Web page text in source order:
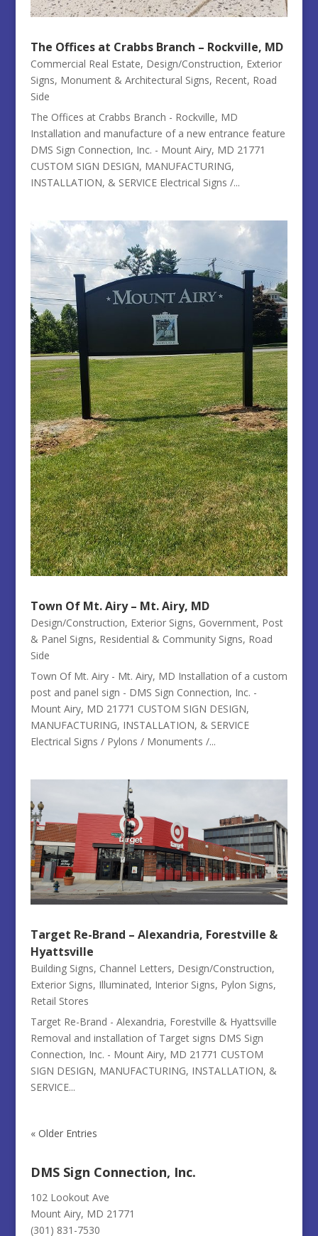
The Offices at Crabbs Branch – Rockville, MD
Commercial Real Estate, Design/Construction, Exterior
Signs, Monument & Architectural Signs, Recent, Road
Side
The Offices at Crabbs Branch - Rockville, MD
Installation and manufacture of a new entrance feature
DMS Sign Connection, Inc. - Mount Airy, MD 21771
CUSTOM SIGN DESIGN, MANUFACTURING,
INSTALLATION, & SERVICE Electrical Signs /...
Town Of Mt. Airy – Mt. Airy, MD
Design/Construction, Exterior Signs, Government, Post
& Panel Signs, Residential & Community Signs, Road
Side
Town Of Mt. Airy - Mt. Airy, MD Installation of a custom
post and panel sign - DMS Sign Connection, Inc. -
Mount Airy, MD 21771 CUSTOM SIGN DESIGN,
MANUFACTURING, INSTALLATION, & SERVICE
Electrical Signs / Pylons / Monuments /...
Target Re-Brand – Alexandria, Forestville &
Hyattsville
Building Signs, Channel Letters, Design/Construction,
Exterior Signs, Illuminated, Interior Signs, Pylon Signs,
Retail Stores
Target Re-Brand - Alexandria, Forestville & Hyattsville
Removal and installation of Target signs DMS Sign
Connection, Inc. - Mount Airy, MD 21771 CUSTOM
SIGN DESIGN, MANUFACTURING, INSTALLATION, &
SERVICE...
« Older Entries
DMS Sign Connection, Inc.
102 Lookout Ave
Mount Airy, MD 21771
(301) 831-7530